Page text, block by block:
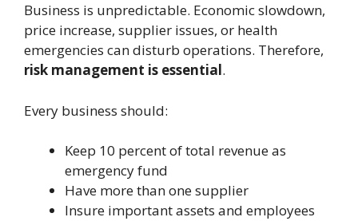
Business is unpredictable. Economic slowdown,
price increase, supplier issues, or health
emergencies can disturb operations. Therefore,
risk management is essential.
Every business should:
Keep 10 percent of total revenue as
emergency fund
Have more than one supplier
Insure important assets and employees